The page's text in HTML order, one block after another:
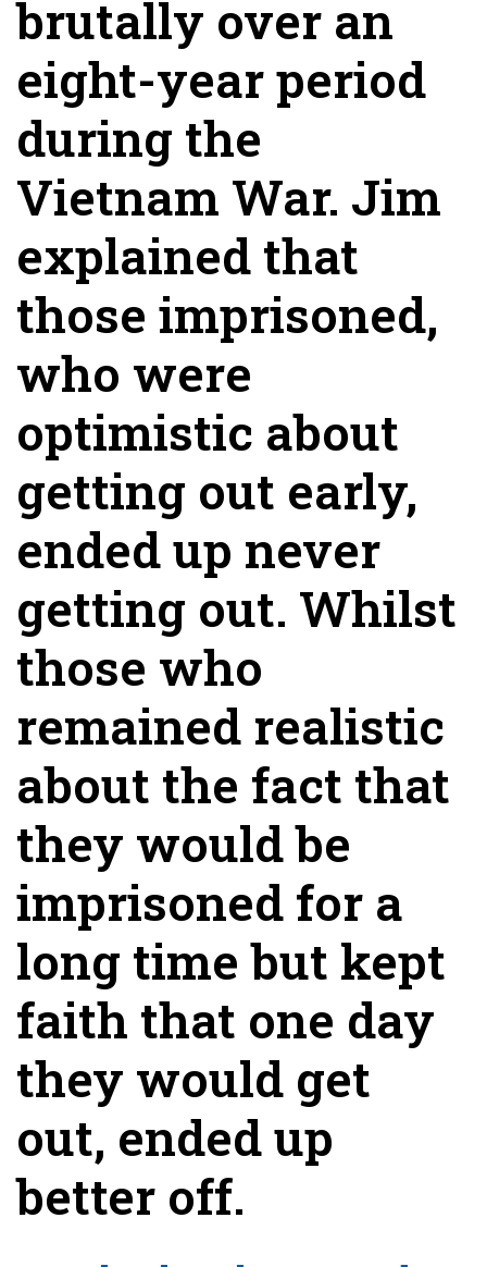
brutally over an
eight-year period
during the
Vietnam War. Jim
explained that
those imprisoned,
who were
optimistic about
getting out early,
ended up never
getting out. Whilst
those who
remained realistic
about the fact that
they would be
imprisoned for a
long time but kept
faith that one day
they would get
out, ended up
better off.